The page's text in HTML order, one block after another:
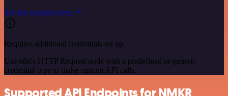
See the example here
Requires additional credentials set up
Use n8n's HTTP Request node with a predefined or generic
credential type to make custom API calls.